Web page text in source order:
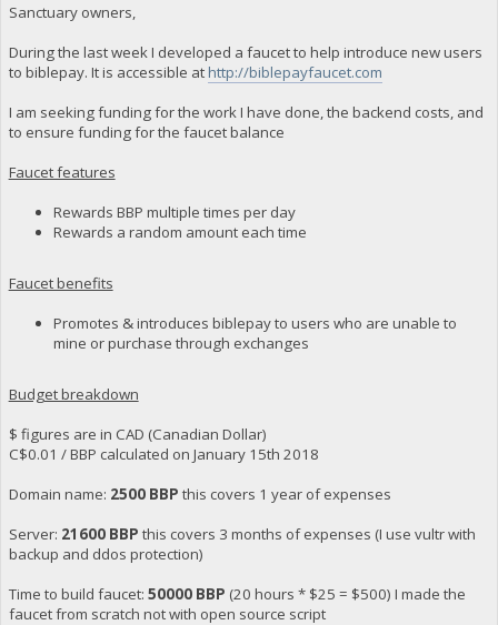
Sanctuary owners,
During the last week I developed a faucet to help introduce new users
to biblepay. It is accessible at http://biblepayfaucet.com
I am seeking funding for the work I have done, the backend costs, and
to ensure funding for the faucet balance
Faucet features
Rewards BBP multiple times per day
Rewards a random amount each time
Faucet benefits
Promotes & introduces biblepay to users who are unable to
mine or purchase through exchanges
Budget breakdown
$ figures are in CAD (Canadian Dollar)
C$0.01 / BBP calculated on January 15th 2018
Domain name: 2500 BBP this covers 1 year of expenses
Server: 21600 BBP this covers 3 months of expenses (I use vultr with
backup and ddos protection)
Time to build faucet: 50000 BBP (20 hours * $25 = $500) I made the
faucet from scratch not with open source script